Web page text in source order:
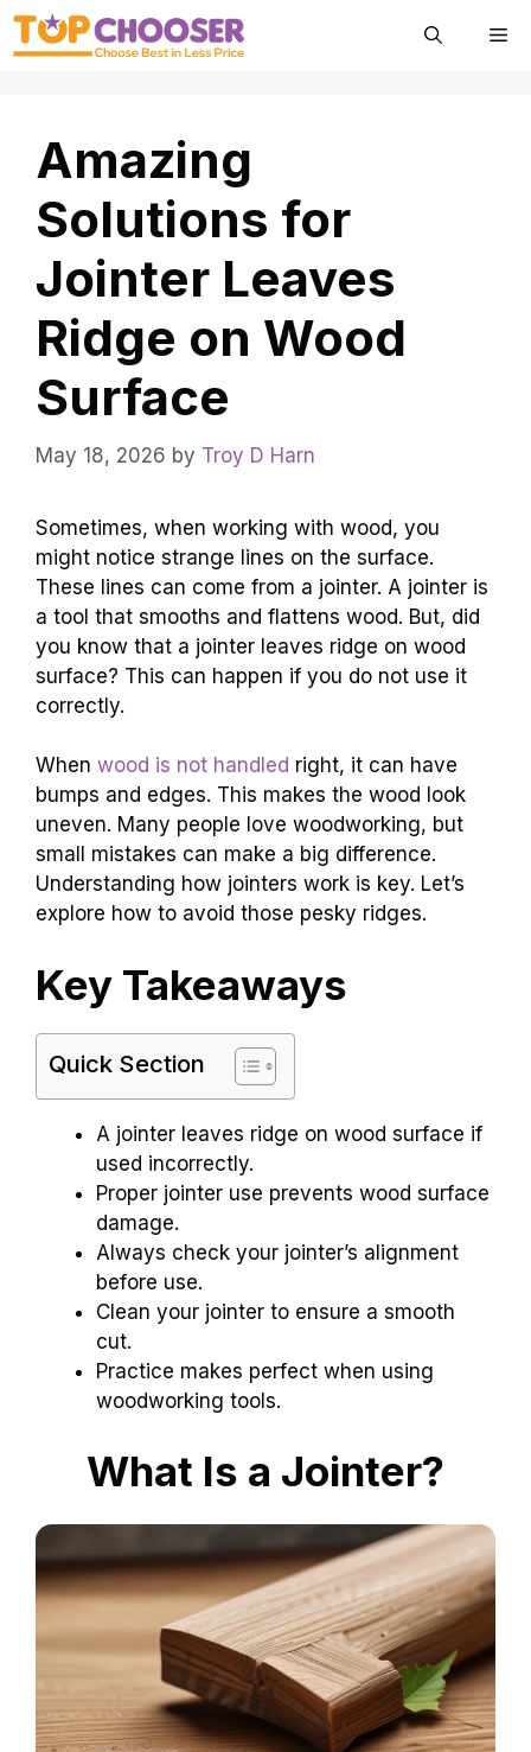
Skip
Amazing
Solutions for
Jointer Leaves
Ridge on Wood
Surface
May 18, 2026 by Troy D Harn
Sometimes, when working with wood, you
might notice strange lines on the surface.
These lines can come from a jointer. A jointer is
a tool that smooths and flattens wood. But, did
you know that a jointer leaves ridge on wood
surface? This can happen if you do not use it
correctly.
When wood is not handled right, it can have
bumps and edges. This makes the wood look
uneven. Many people love woodworking, but
small mistakes can make a big difference.
Understanding how jointers work is key. Let’s
explore how to avoid those pesky ridges.
Key Takeaways
Quick Section
A jointer leaves ridge on wood surface if
used incorrectly.
Proper jointer use prevents wood surface
damage.
Always check your jointer’s alignment
before use.
Clean your jointer to ensure a smooth
cut.
Practice makes perfect when using
woodworking tools.
What Is a Jointer?